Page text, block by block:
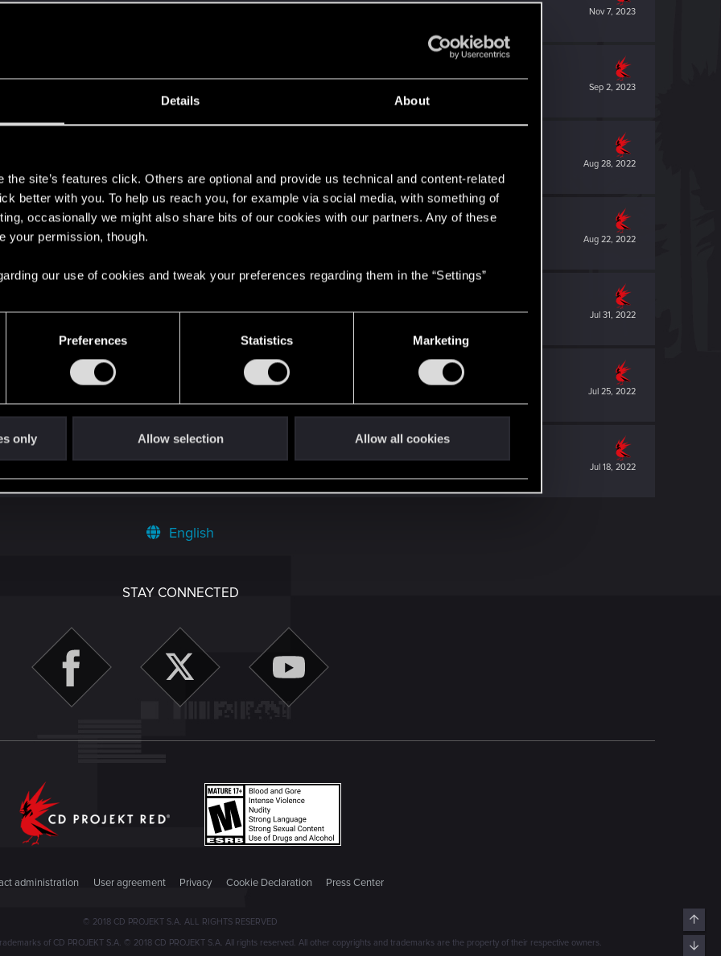
Details About
the site’s features click. Others are optional and provide us technical and content-related
better with you. To help us reach you, for example via social media, with something of
occasionally we might also share bits of our cookies with our partners. Any of these
your permission, though.
our use of cookies and tweak your preferences regarding them in the “Settings”
Preferences Statistics Marketing
only Allow selection Allow all cookies
Nov 7, 2023
Sep 2, 2023
Aug 28, 2022
Aug 22, 2022
Jul 31, 2022
Jul 25, 2022
Jul 18, 2022
English
STAY CONNECTED
administration User agreement Privacy Cookie Declaration Press Center
© 2018 CD PROJEKT S.A. ALL RIGHTS RESERVED
of CD PROJEKT S.A. © 2018 CD PROJEKT S.A. All rights reserved. All other copyrights and trademarks are the property of their respective owners.
Top